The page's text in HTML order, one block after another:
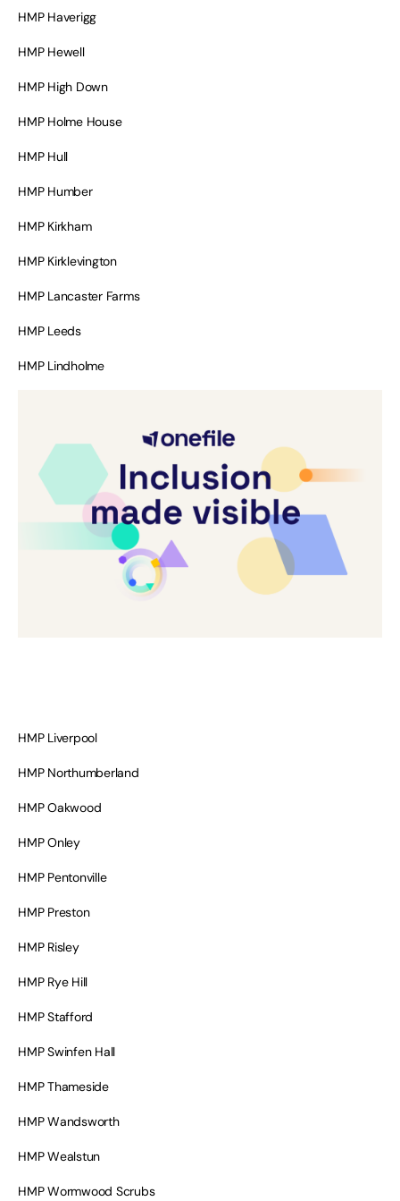
HMP Haverigg
HMP Hewell
HMP High Down
HMP Holme House
HMP Hull
HMP Humber
HMP Kirkham
HMP Kirklevington
HMP Lancaster Farms
HMP Leeds
HMP Lindholme
HMP Liverpool
HMP Northumberland
HMP Oakwood
HMP Onley
HMP Pentonville
HMP Preston
HMP Risley
HMP Rye Hill
HMP Stafford
HMP Swinfen Hall
HMP Thameside
HMP Wandsworth
HMP Wealstun
HMP Wormwood Scrubs